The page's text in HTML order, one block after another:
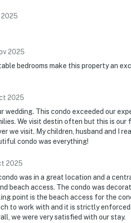
2025
2025
bedrooms make this property an
2025
wedding. This condo exceeded our
We visit destin often but this is our
we visit. My children, husband and I
condo was everything!
2025
was in a great location and a
beach access. The condo was
point is the beach access for the
to work with and it is strictly
we were very satisfied with our stay.